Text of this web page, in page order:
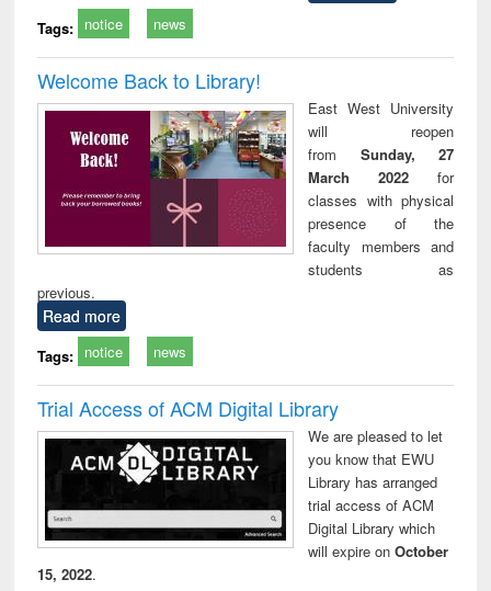
Tags: notice news
Welcome Back to Library!
East West University
will reopen
from Sunday, 27
March 2022 for
classes with physical
presence of the
faculty members and
students as
previous.
Read more
Tags: notice news
Trial Access of ACM Digital Library
We are pleased to let
you know that EWU
Library has arranged
trial access of ACM
Digital Library which
will expire onOctober
15, 2022.